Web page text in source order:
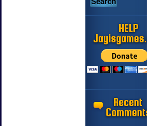
HELP
Jayisgames.com
Recent
Comments